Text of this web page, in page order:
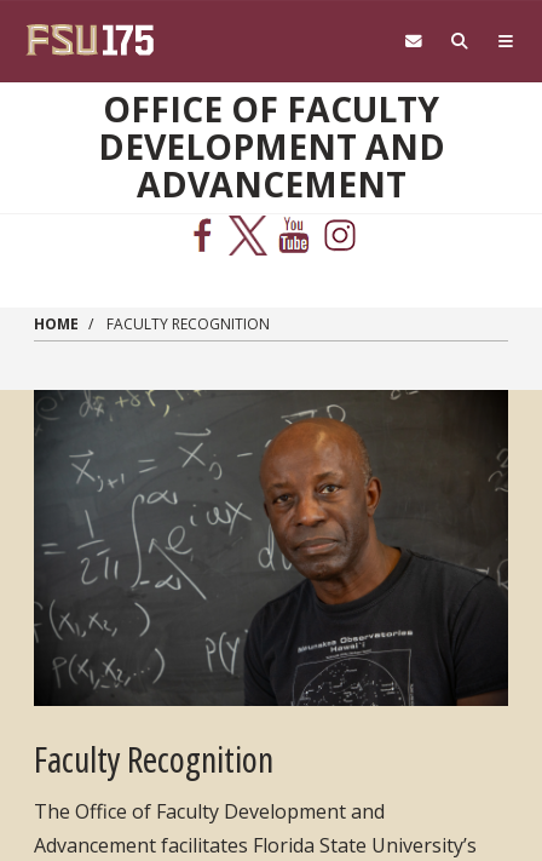
OFFICE OF FACULTY
DEVELOPMENT AND
ADVANCEMENT
HOME FACULTY RECOGNITION
Faculty Recognition
The Office of Faculty Development and
Advancement facilitates Florida State University’s